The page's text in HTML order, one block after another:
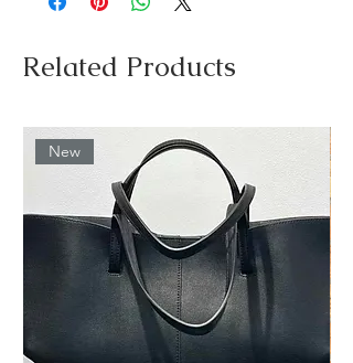
Related Products
New